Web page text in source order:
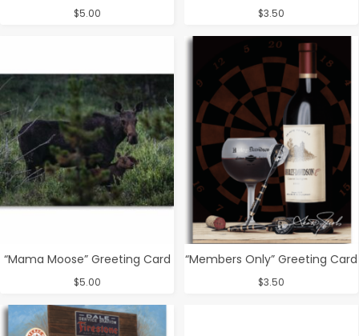
$5.00 $3.50
“Mama Moose” Greeting Card
$5.00
“Members Only” Greeting Card
$3.50